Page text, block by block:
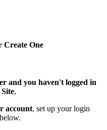
Create One
and you haven't logged in
,
account, set up your login